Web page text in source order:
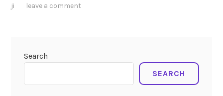
ji
leave a comment
Search
SEARCH